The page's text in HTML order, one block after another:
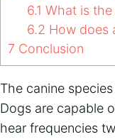
6.1 What is the
6.2 How does
7 Conclusion
The canine
Dogs are capable
hear frequencies